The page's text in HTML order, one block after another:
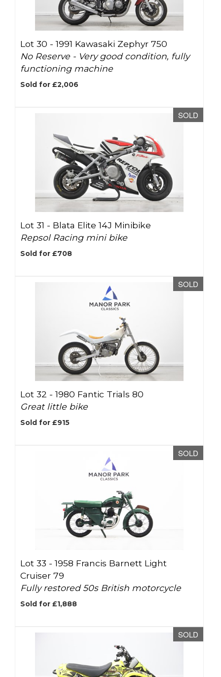
Lot 30 -1991 Kawasaki Zephyr 750
No Reserve - Very good condition, fully
functioning machine
Sold for £2,006
SOLD
Lot 31 - Blata Elite 14J Minibike
Repsol Racing mini bike
Sold for £708
SOLD
Lot 32 -1980 Fantic Trials 80
Great little bike
Sold for £915
SOLD
Lot 33 -1958 Francis Barnett Light
Cruiser 79
Fully restored 50s British motorcycle
Sold for £1,888
SOLD